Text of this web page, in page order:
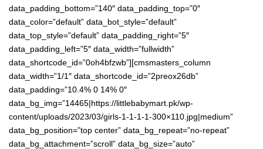
data_padding_bottom=”140″ data_padding_top=”0″
data_color=”default” data_bot_style=”default”
data_top_style=”default” data_padding_right=”5″
data_padding_left=”5″ data_width=”fullwidth”
data_shortcode_id=”0oh4bfzwb”][cmsmasters_column
data_width=”1/1″ data_shortcode_id=”2preox26db”
data_padding=”10.4% 0 14% 0″
data_bg_img=”14465|https://littlebabymart.pk/wp-
content/uploads/2023/03/girls-1-1-1-1-300×110.jpg|medium”
data_bg_position=”top center” data_bg_repeat=”no-repeat”
data_bg_attachment=”scroll” data_bg_size=”auto”